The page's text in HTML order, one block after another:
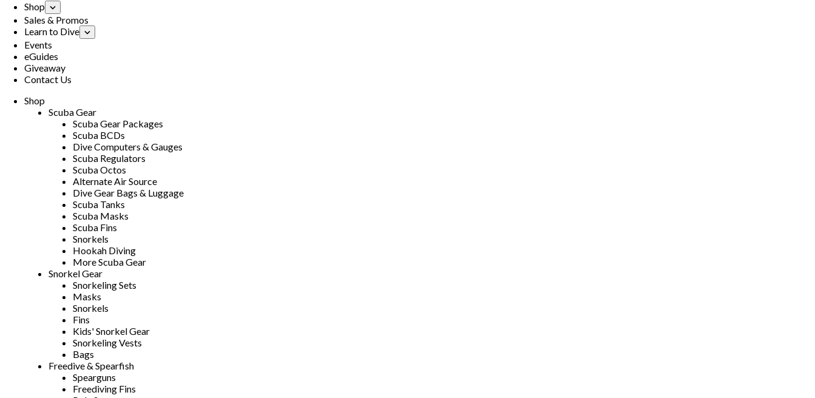
Shop
Sales & Promos
Learn to Dive
Events
eGuides
Giveaway
Contact Us
Shop
Scuba Gear
Scuba Gear Packages
Scuba BCDs
Dive Computers & Gauges
Scuba Regulators
Scuba Octos
Alternate Air Source
Dive Gear Bags & Luggage
Scuba Tanks
Scuba Masks
Scuba Fins
Snorkels
Hookah Diving
More Scuba Gear
Snorkel Gear
Snorkeling Sets
Masks
Snorkels
Fins
Kids' Snorkel Gear
Snorkeling Vests
Bags
Freedive & Spearfish
Spearguns
Freediving Fins